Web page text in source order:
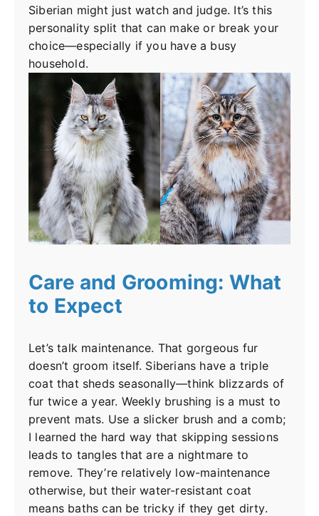
Siberian might just watch and judge. It’s this
personality split that can make or break your
choice—especially if you have a busy
household.
Care and Grooming: What
to Expect
Let’s talk maintenance. That gorgeous fur
doesn’t groom itself. Siberians have a triple
coat that sheds seasonally—think blizzards of
fur twice a year. Weekly brushing is a must to
prevent mats. Use a slicker brush and a comb;
I learned the hard way that skipping sessions
leads to tangles that are a nightmare to
remove. They’re relatively low-maintenance
otherwise, but their water-resistant coat
means baths can be tricky if they get dirty.